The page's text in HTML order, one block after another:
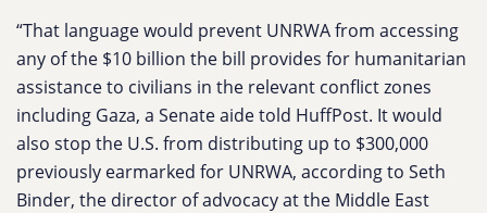
“That language would prevent UNRWA from accessing
any of the $10 billion the bill provides for humanitarian
assistance to civilians in the relevant conflict zones
including Gaza, a Senate aide told HuffPost. It would
also stop the U.S. from distributing up to $300,000
previously earmarked for UNRWA, according to Seth
Binder, the director of advocacy at the Middle East